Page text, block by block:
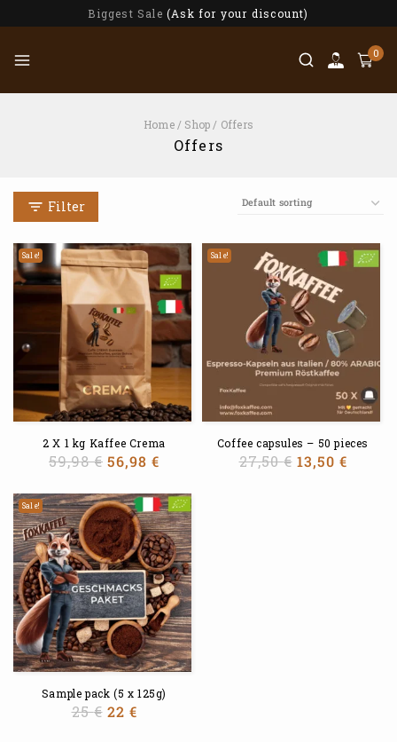
Biggest Sale (Ask for your discount)
0
Home / Shop / Offers
Offers
Filter
Sale!
2 X 1 kg Kaffee Crema
59,98€ 56,98 €
Sale!
Coffee capsules – 50 pieces
27,50€ 13,50 €
Sale!
Sample pack (5 x 125g)
25€ 22 €